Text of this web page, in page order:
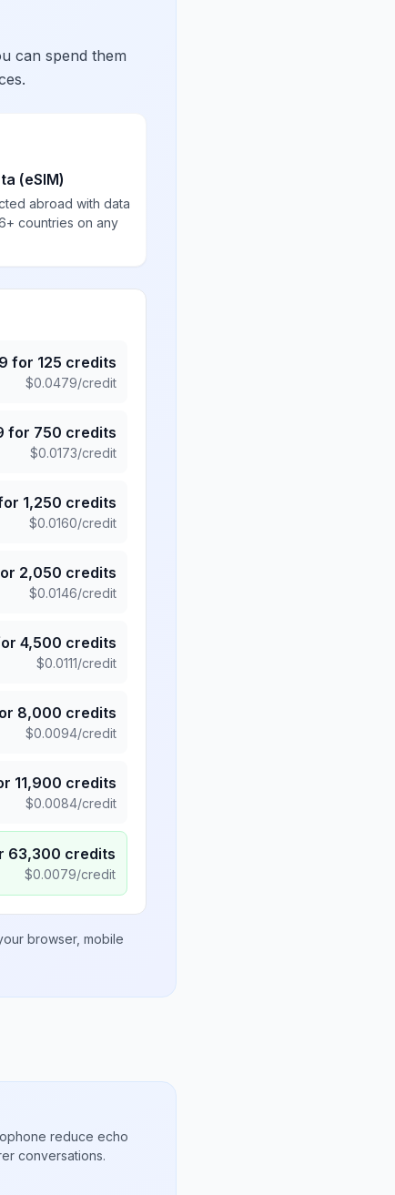
can spend them
(eSIM)
abroad with data
countries on any
for 125 credits
$0.0479/credit
for 750 credits
$0.0173/credit
1,250 credits
$0.0160/credit
2,050 credits
$0.0146/credit
4,500 credits
$0.0111/credit
8,000 credits
$0.0094/credit
11,900 credits
$0.0084/credit
63,300 credits
$0.0079/credit
browser, mobile
reduce echo
conversations.